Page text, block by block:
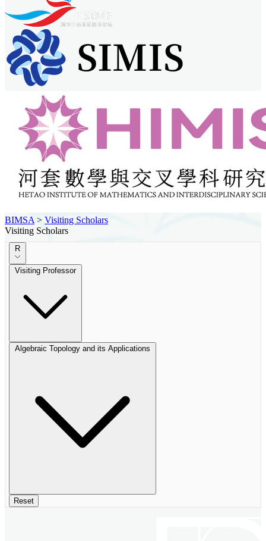
BIMSA > Visiting Scholars
Visiting Scholars
R
Visiting Professor
Algebraic Topology and its Applications
Reset